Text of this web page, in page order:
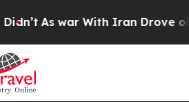
As war With Iran Drove oil